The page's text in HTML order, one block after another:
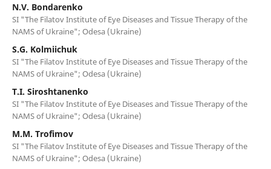
N.V. Bondarenko
SI "The Filatov Institute of Eye Diseases and Tissue Therapy of the
NAMS of Ukraine"; Odesa (Ukraine)
S.G. Kolmiichuk
SI "The Filatov Institute of Eye Diseases and Tissue Therapy of the
NAMS of Ukraine"; Odesa (Ukraine)
T.I. Siroshtanenko
SI "The Filatov Institute of Eye Diseases and Tissue Therapy of the
NAMS of Ukraine"; Odesa (Ukraine)
M.M. Trofimov
SI "The Filatov Institute of Eye Diseases and Tissue Therapy of the
NAMS of Ukraine"; Odesa (Ukraine)